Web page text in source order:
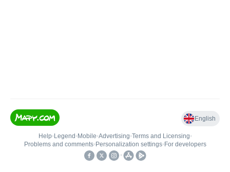
English
Help• Legend • Mobile•Advertising•Terms and Licensing•
Problems and comments• Personalization settings• For developers
•